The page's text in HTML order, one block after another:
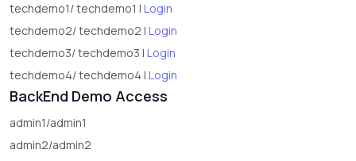
techdemo1/ techdemo1 | Login
techdemo2/ techdemo2 | Login
techdemo3/ techdemo3 | Login
techdemo4/ techdemo4 | Login
BackEnd Demo Access
admin1/admin1
admin2/admin2